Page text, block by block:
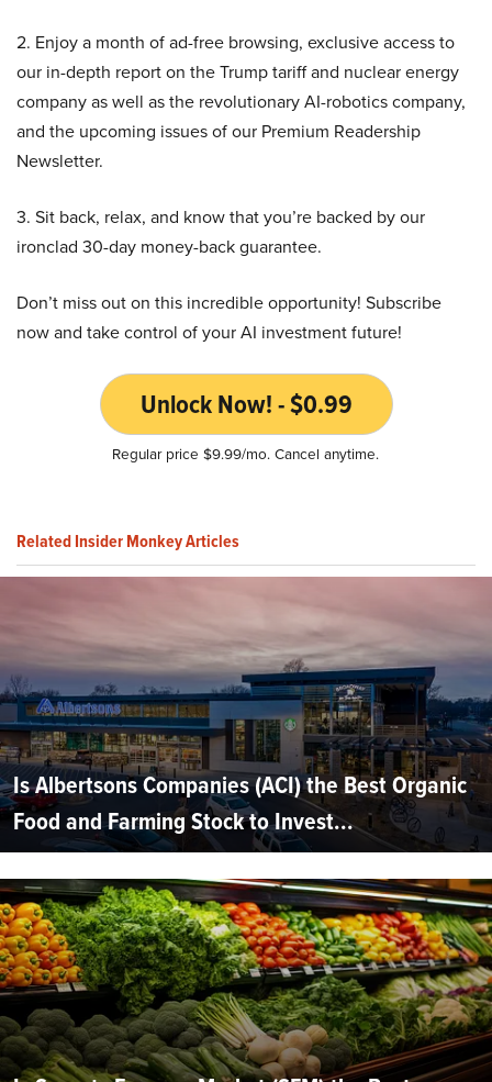
2. Enjoy a month of ad-free browsing, exclusive access to
our in-depth report on the Trump tariff and nuclear energy
company as well as the revolutionary AI-robotics company,
and the upcoming issues of our Premium Readership
Newsletter.
3. Sit back, relax, and know that you’re backed by our
ironclad 30-day money-back guarantee.
Don’t miss out on this incredible opportunity! Subscribe
now and take control of your AI investment future!
Unlock Now! - $0.99
Regular price $9.99/mo. Cancel anytime.
Related Insider Monkey Articles
Is Albertsons Companies (ACI) the Best Organic
Food and Farming Stock to Invest...